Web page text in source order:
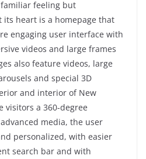
feeling but
its heart is a homepage that
engaging user interface with
videos and large frames
also feature videos, large
and special 3D
and interior of New
visitors a 360-degree
media, the user
personalized, with easier
search bar and with